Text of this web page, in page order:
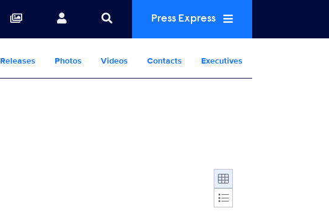
Press Express
Releases Photos Videos Contacts Executives
Display format: